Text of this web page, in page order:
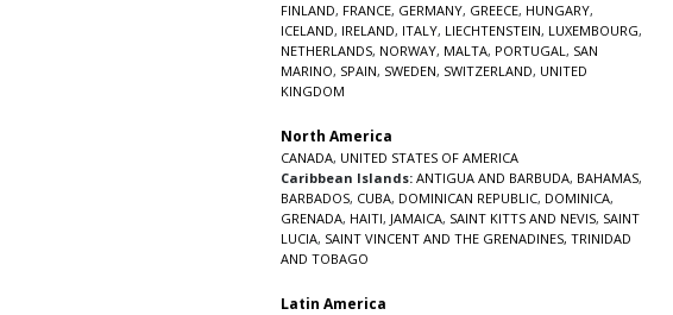
FINLAND, FRANCE, GERMANY, GREECE, HUNGARY,
ICELAND, IRELAND, ITALY, LIECHTENSTEIN, LUXEMBOURG,
NETHERLANDS, NORWAY, MALTA, PORTUGAL, SAN
MARINO, SPAIN, SWEDEN, SWITZERLAND, UNITED
KINGDOM
North America
CANADA, UNITED STATES OF AMERICA
Caribbean Islands: ANTIGUA AND BARBUDA, BAHAMAS,
BARBADOS, CUBA, DOMINICAN REPUBLIC, DOMINICA,
GRENADA, HAITI, JAMAICA, SAINT KITTS AND NEVIS, SAINT
LUCIA, SAINT VINCENT AND THE GRENADINES, TRINIDAD
AND TOBAGO
Latin America